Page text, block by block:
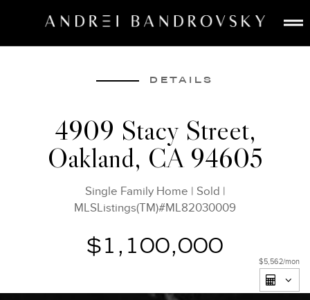
ESTATE AI
BUY
SELL
LISTINGS
MEDIA
DETAILS
4909 Stacy Street,
Oakland, CA 94605
Single Family Home | Sold |
MLSListings(TM)#ML82030009
$1,100,000
$5,562/mon